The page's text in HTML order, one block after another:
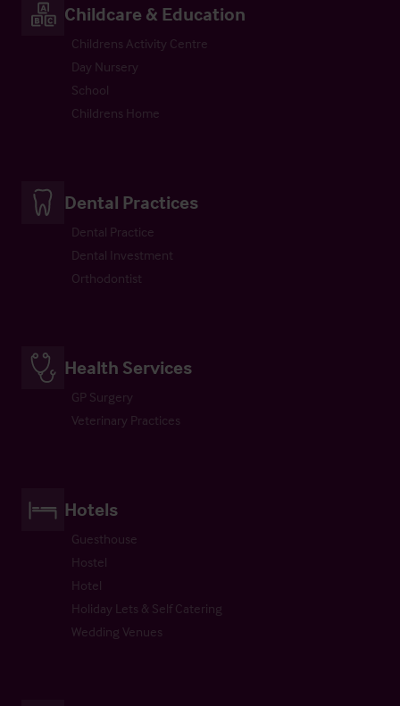
Childcare & Education
Childrens Activity Centre
Day Nursery
School
Childrens Home
Dental Practices
Dental Practice
Dental Investment
Orthodontist
Health Services
GP Surgery
Veterinary Practices
Hotels
Guesthouse
Hostel
Hotel
Holiday Lets & Self Catering
Wedding Venues